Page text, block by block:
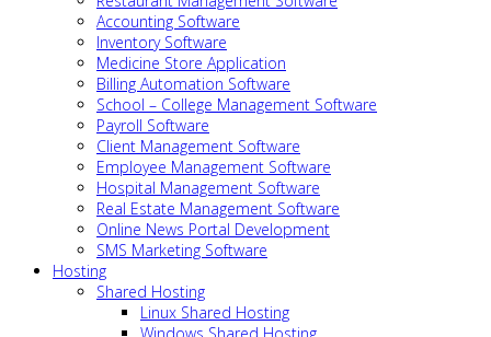
Accounting Software
Inventory Software
Medicine Store Application
Billing Automation Software
School – College Management Software
Payroll Software
Client Management Software
Employee Management Software
Hospital Management Software
Real Estate Management Software
Online News Portal Development
SMS Marketing Software
Hosting
Shared Hosting
Linux Shared Hosting